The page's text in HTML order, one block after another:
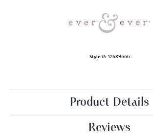
Style #: 12689666
Product Details
Reviews